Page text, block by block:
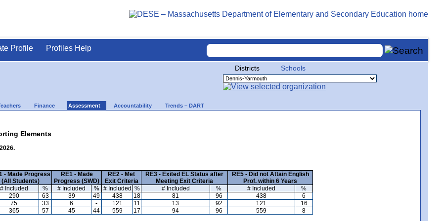
Profile Profiles Help
Districts Schools
Finance Assessment Accountability Trends – DART
Elements
- Made Progress
(All Students)
RE1 - Made
Progress (SWD)
RE2 - Met
Exit Criteria
RE3 - Exited EL Status after
Meeting Exit Criteria
RE5 - Did not Attain English
Prof. within 6 Years
# Included
% # Included % # Included % # Included % # Included
%
290
63 39 49 438 18 81 96 438
6
75
33 6 - 121 11 13 92 121
16
365
57 45 44 559 17 94 96 559 8